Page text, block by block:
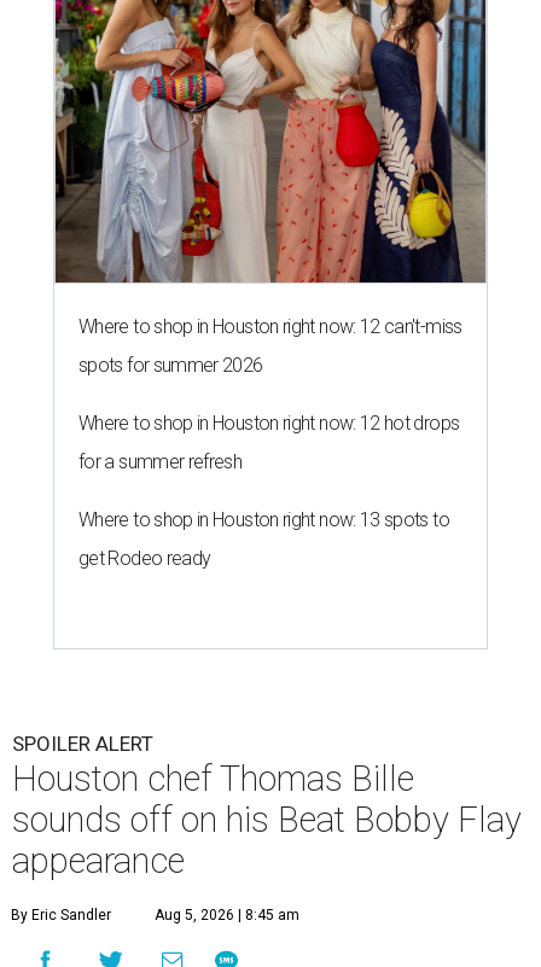
Where to shop in Houston right now: 12 can't-miss
spots for summer 2026
Where to shop in Houston right now: 12 hot drops
for a summer refresh
Where to shop in Houston right now: 13 spots to
get Rodeo ready
SPOILER ALERT
Houston chef Thomas Bille
sounds off on his Beat Bobby Flay
appearance
By Eric Sandler Aug 5, 2026 | 8:45 am